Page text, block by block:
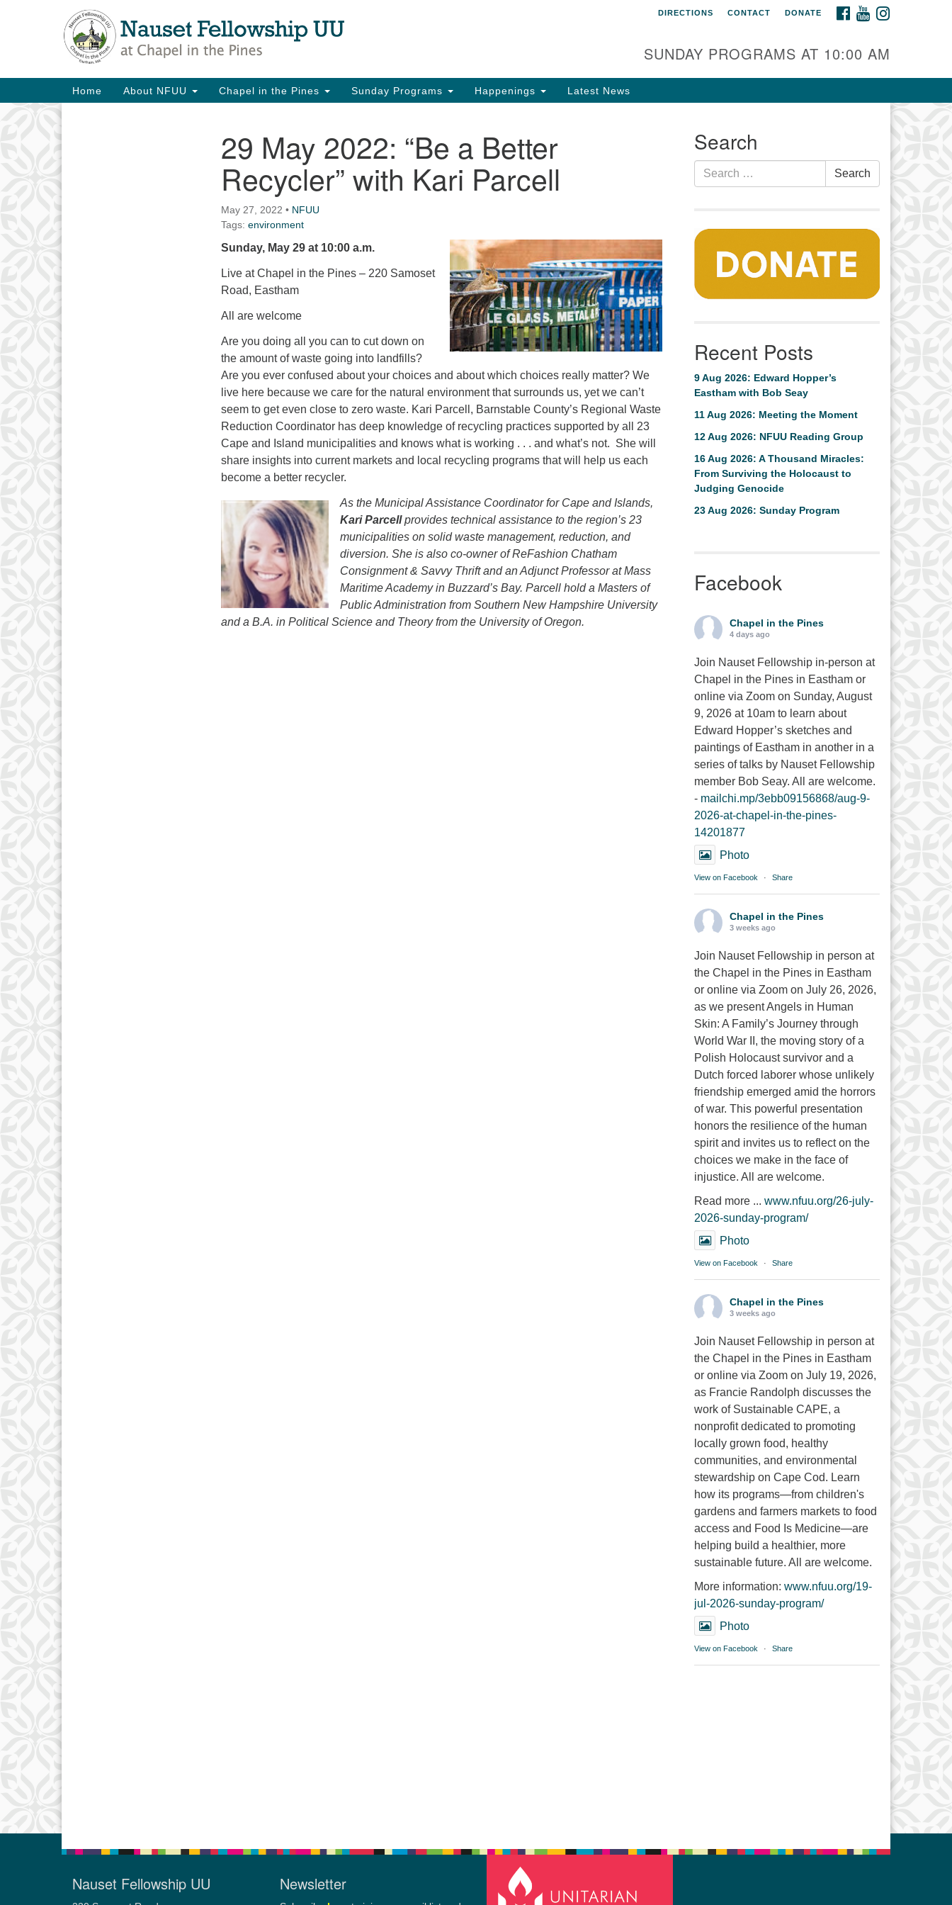
Map
Nauset Fellowship UU
220 Samoset Road
info@nfuu.org
FACEBOOK
YOUTUBE
DIRECTIONS CONTACT DONATE
SUNDAY PROGRAMS AT 10:00 AM
Main
Navigation
Home About NFUU Chapel in the Pines Sunday Programs Happenings Latest News
29 May 2022: “Be a Better
Recycler” with Kari Parcell
May 27, 2022 • NFUU
Tags: environment
Sunday, May 29 at 10:00 a.m.
Live at Chapel in the Pines – 220 Samoset
Road, Eastham
All are welcome
Are you doing all you can to cut down on
the amount of waste going into landfills?
Are you ever confused about your choices and about which choices really matter? We
live here because we care for the natural environment that surrounds us, yet we can’t
seem to get even close to zero waste. Kari Parcell, Barnstable County’s Regional Waste
Reduction Coordinator has deep knowledge of recycling practices supported by all 23
Cape and Island municipalities and knows what is working . . . and what’s not. She will
share insights into current markets and local recycling programs that will help us each
become a better recycler.
As the Municipal Assistance Coordinator for Cape and Islands,
Kari Parcellprovides technical assistance to the region’s 23
municipalities on solid waste management, reduction, and
diversion. She is also co-owner of ReFashion Chatham
Consignment & Savvy Thrift and an Adjunct Professor at Mass
Maritime Academy in Buzzard’s Bay. Parcell hold a Masters of
Public Administration from Southern New Hampshire University
and a B.A. in Political Science and Theory from the University of Oregon.
Search
Search
for:
Search
Recent Posts
9 Aug 2026: Edward Hopper’s
Eastham with Bob Seay
11 Aug 2026: Meeting the Moment
12 Aug 2026: NFUU Reading Group
16 Aug 2026: A Thousand Miracles:
From Surviving the Holocaust to
Judging Genocide
23 Aug 2026: Sunday Program
Facebook
Chapel in the Pines
4 days ago
Join Nauset Fellowship in-person at
Chapel in the Pines in Eastham or
online via Zoom on Sunday, August
9, 2026 at 10am to learn about
Edward Hopper’s sketches and
paintings of Eastham in another in a
series of talks by Nauset Fellowship
member Bob Seay. All are welcome.
- mailchi.mp/3ebb09156868/aug-9-
2026-at-chapel-in-the-pines-
14201877
Photo
View on Facebook · Share
Chapel in the Pines
3 weeks ago
Join Nauset Fellowship in person at
the Chapel in the Pines in Eastham
or online via Zoom on July 26, 2026,
as we present Angels in Human
Skin: A Family’s Journey through
World War II, the moving story of a
Polish Holocaust survivor and a
Dutch forced laborer whose unlikely
friendship emerged amid the horrors
of war. This powerful presentation
honors the resilience of the human
spirit and invites us to reflect on the
choices we make in the face of
injustice. All are welcome.
Read more ... www.nfuu.org/26-july-
2026-sunday-program/
Photo
View on Facebook · Share
Chapel in the Pines
3 weeks ago
Join Nauset Fellowship in person at
the Chapel in the Pines in Eastham
or online via Zoom on July 19, 2026,
as Francie Randolph discusses the
work of Sustainable CAPE, a
nonprofit dedicated to promoting
locally grown food, healthy
communities, and environmental
stewardship on Cape Cod. Learn
how its programs—from children's
gardens and farmers markets to food
access and Food Is Medicine—are
helping build a healthier, more
sustainable future. All are welcome.
More information: www.nfuu.org/19-
jul-2026-sunday-program/
Photo
View on Facebook · Share
Nauset Fellowship UU Newsletter